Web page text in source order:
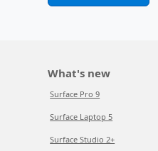
What's new
Surface Pro 9
Surface Laptop 5
Surface Studio 2+